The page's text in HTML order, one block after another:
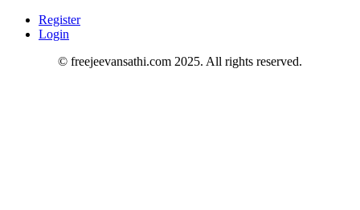
Register
Login
© freejeevansathi.com 2025. All rights reserved.